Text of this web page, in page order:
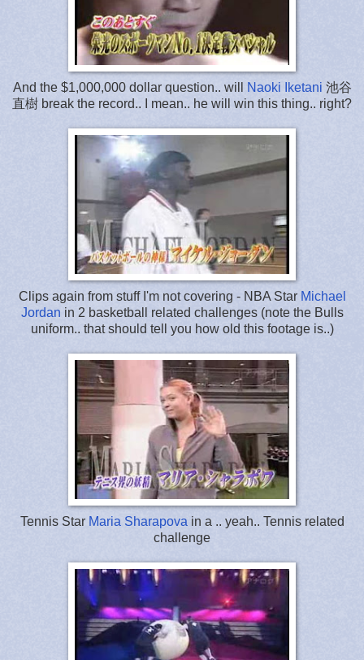
And the $1,000,000 dollar question.. will Naoki Iketani 池谷
直樹 break the record.. I mean.. he will win this thing.. right?
Clips again from stuff I'm not covering - NBA Star Michael
Jordan in 2 basketball related challenges (note the Bulls
uniform.. that should tell you how old this footage is..)
Tennis Star Maria Sharapova in a .. yeah.. Tennis related
challenge